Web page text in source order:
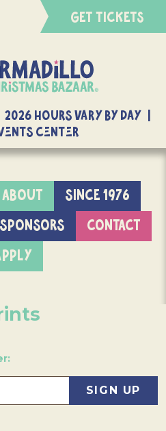
GET TICKETS
| 2026 Hours Vary By Day |
Center
ABOUT
SINCE 1976
SPONSORS
CONTACT